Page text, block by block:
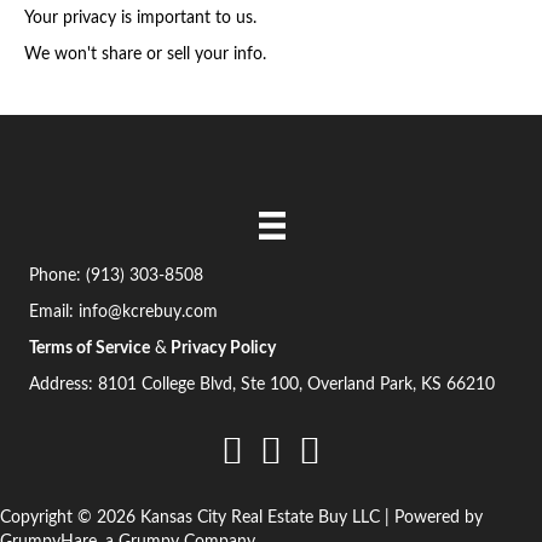
s
s
R
d
)
q
u
r
Your privacy is important to us.
We won't share or sell your info.
Phone: (913) 303-8508
Email: info@kcrebuy.com
Terms of Service & Privacy Policy
Address: 8101 College Blvd, Ste 100, Overland Park, KS 66210
Copyright © 2026 Kansas City Real Estate Buy LLC | Powered by